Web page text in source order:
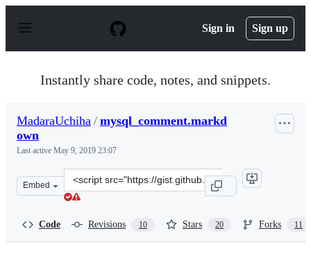
p
Sign in Sign up
Instantly share code, notes, and snippets.
MadaraUchiha / mysql_comment.markd
own
Last active May 9, 2019 23:07
Embed
Clone
this
Code Revisions 10 Stars 20 Forks 11